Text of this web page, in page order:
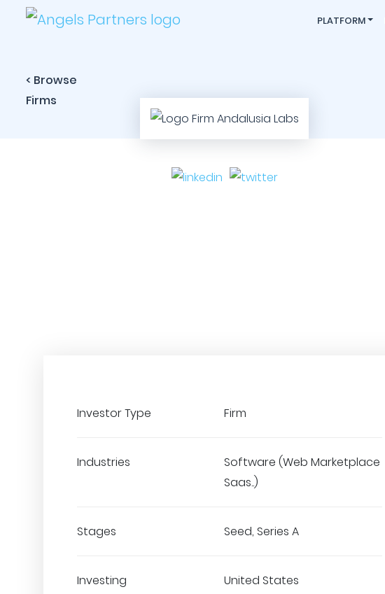
PLATFORM
< Browse
Firms
Investor Type Firm
Industries
Software (Web Marketplace
Saas..)
Stages Seed, Series A
Investing United States